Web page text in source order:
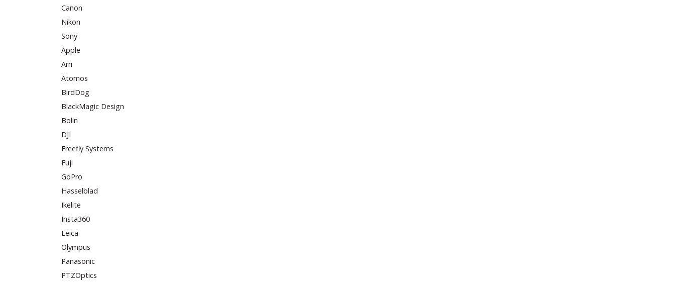
Canon
Nikon
Sony
Apple
Arri
Atomos
BirdDog
BlackMagic Design
Bolin
DJI
Freefly Systems
Fuji
GoPro
Hasselblad
Ikelite
Insta360
Leica
Olympus
Panasonic
PTZOptics